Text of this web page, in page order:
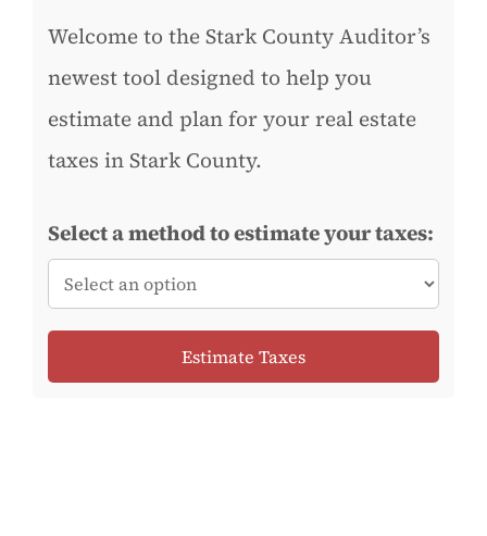
Welcome to the Stark County Auditor’s
newest tool designed to help you
estimate and plan for your real estate
taxes in Stark County.
Select a method to estimate your taxes:
Estimate Taxes